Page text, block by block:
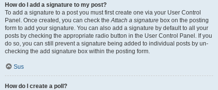
How do I add a signature to my post?
To add a signature to a post you must first create one via your User Control
Panel. Once created, you can check theAttach a signature box on the posting
form to add your signature. You can also add a signature by default to all your
posts by checking the appropriate radio button in the User Control Panel. If you
do so, you can still prevent a signature being added to individual posts by un-
checking the add signature box within the posting form.
Sus
How do I create a poll?